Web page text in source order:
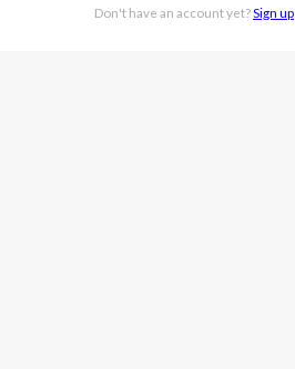
Don't have an account yet? Sign up